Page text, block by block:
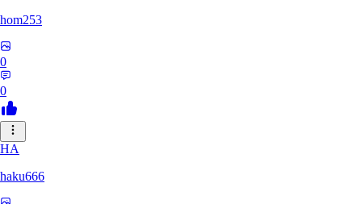
hom253
0
0
HA
haku666